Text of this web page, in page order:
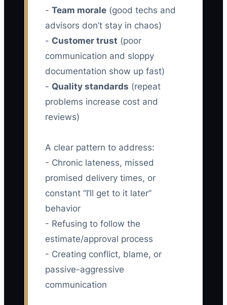
- Team morale (good techs and
advisors don’t stay in chaos)
- Customer trust (poor
communication and sloppy
documentation show up fast)
- Quality standards (repeat
problems increase cost and
reviews)
A clear pattern to address:
- Chronic lateness, missed
promised delivery times, or
constant “I’ll get to it later”
behavior
- Refusing to follow the
estimate/approval process
- Creating conflict, blame, or
passive-aggressive
communication